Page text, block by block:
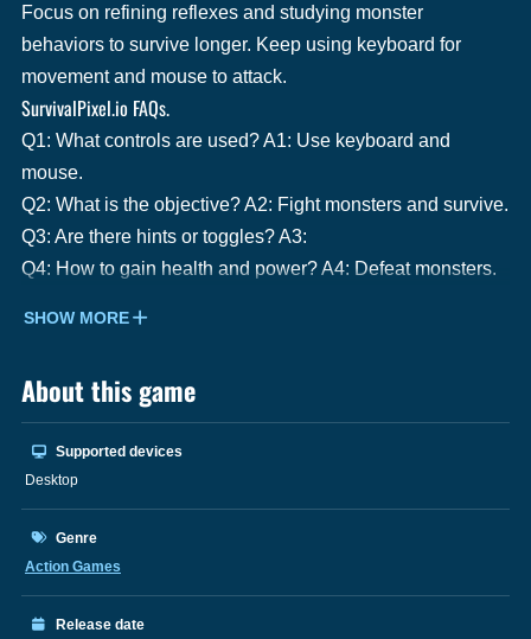
Focus on refining reflexes and studying monster
behaviors to survive longer. Keep using keyboard for
movement and mouse to attack.
SurvivalPixel.io FAQs.
Q1: What controls are used? A1: Use keyboard and
mouse.
Q2: What is the objective? A2: Fight monsters and survive.
Q3: Are there hints or toggles? A3:
Q4: How to gain health and power? A4: Defeat monsters.
SHOW MORE
About this game
Supported devices
Desktop
Genre
Action Games
Release date